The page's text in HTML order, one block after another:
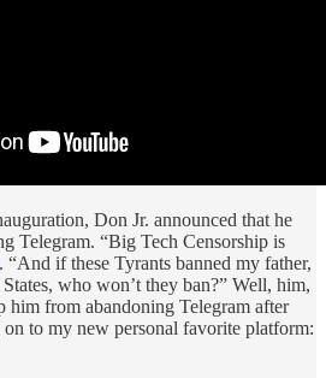
Don Jr. announced that he
Telegram. “Big Tech Censorship is
. “And if these Tyrants banned my father,
who won’t they ban?” Well, him,
him from abandoning Telegram after
to my new personal favorite platform: